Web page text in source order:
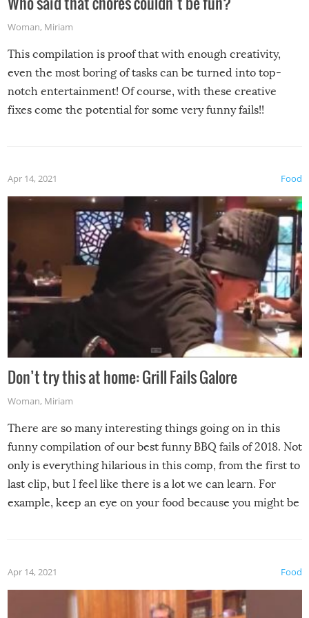
Woman, Miriam
This compilation is proof that with enough creativity,
even the most boring of tasks can be turned into top-
notch entertainment! Of course, with these creative
fixes come the potential for some very funny fails!!
Food
Apr 14, 2021
Don’t try this at home: Grill Fails Galore
Woman, Miriam
There are so many interesting things going on in this
funny compilation of our best funny BBQ fails of 2018. Not
only is everything hilarious in this comp, from the first to
last clip, but I feel like there is a lot we can learn. For
example, keep an eye on your food because you might be
made themselves at home inside. And finally, don’t try to
grill while it’s windy and rainy, it just won’t work out.
Food
Apr 14, 2021